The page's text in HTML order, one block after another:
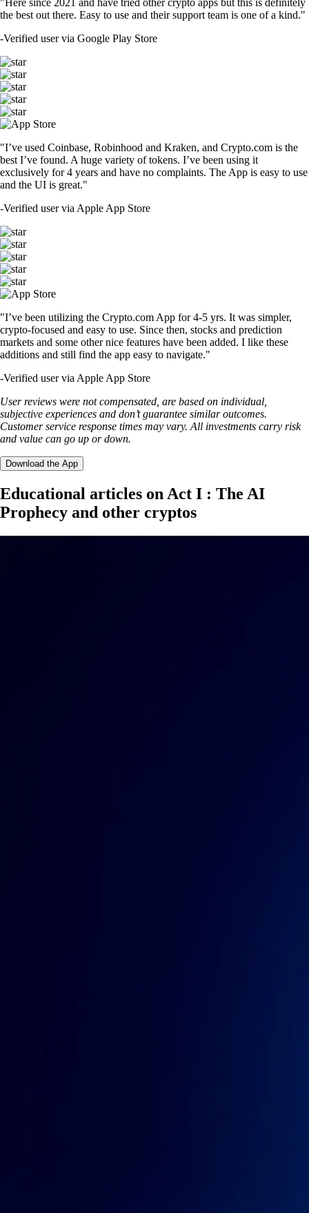
"Here since 2021 and have tried other crypto apps but this is definitely
the best out there. Easy to use and their support team is one of a kind."
-Verified user via Google Play Store
"I’ve used Coinbase, Robinhood and Kraken, and Crypto.com is the
best I’ve found. A huge variety of tokens. I’ve been using it
exclusively for 4 years and have no complaints. The App is easy to use
and the UI is great."
-Verified user via Apple App Store
"I’ve been utilizing the Crypto.com App for 4-5 yrs. It was simpler,
crypto-focused and easy to use. Since then, stocks and prediction
markets and some other nice features have been added. I like these
additions and still find the app easy to navigate."
-Verified user via Apple App Store
User reviews were not compensated, are based on individual,
subjective experiences and don’t guarantee similar outcomes.
Customer service response times may vary. All investments carry risk
and value can go up or down.
Download the App
Educational articles on Act I : The AI
Prophecy and other cryptos